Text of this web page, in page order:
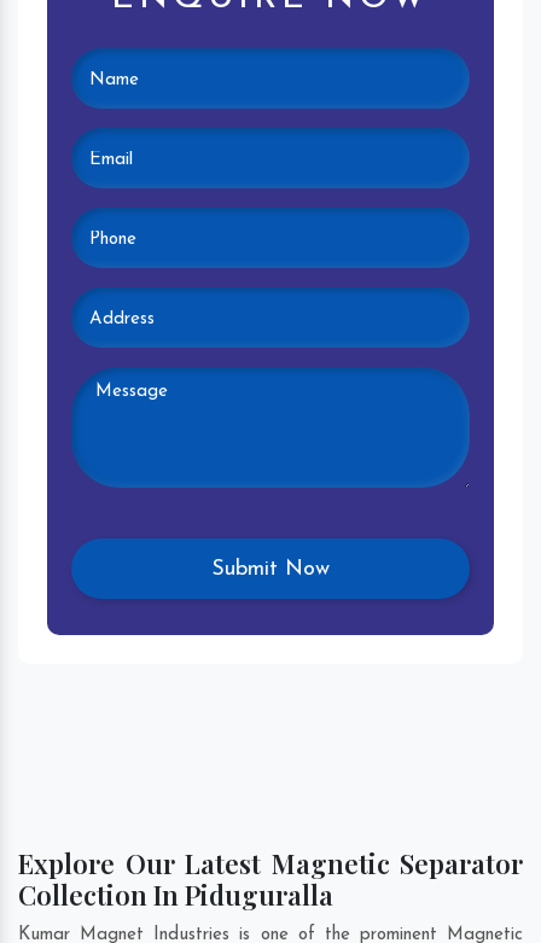
Explore Our Latest Magnetic Separator
Collection In Piduguralla
Kumar Magnet Industries is one of the prominent Magnetic